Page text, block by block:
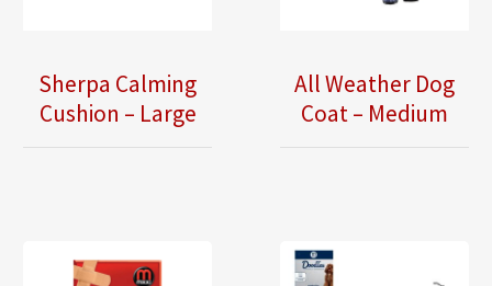
Sherpa Calming
Cushion – Large
All Weather Dog
Coat – Medium